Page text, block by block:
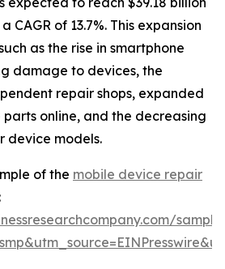
CAGR of 13.7%. This expansion
as the rise in smartphone
damage to devices, the
repair shops, expanded
online, and the decreasing
device models.
of the mobile device repair
: